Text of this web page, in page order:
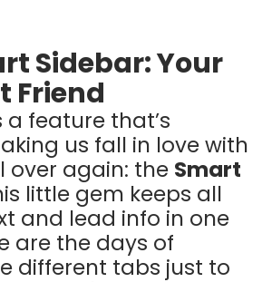
Sidebar: Your
Friend
a feature that’s
us fall in love with
over again: the Smart
little gem keeps all
and lead info in one
are the days of
different tabs just to